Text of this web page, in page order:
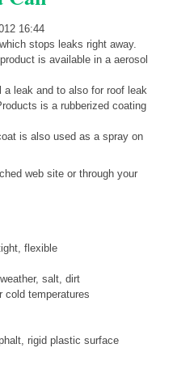
16:44
stops leaks right away.
is available in a aerosol
leak and to also for roof leak
is a rubberized coating
is also used as a spray on
web site or through your
flexible
salt, dirt
cold temperatures
rigid plastic surface